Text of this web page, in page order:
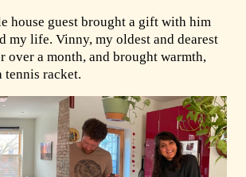
house guest brought a gift with him
my life. Vinny, my oldest and dearest
over a month, and brought warmth,
tennis racket.